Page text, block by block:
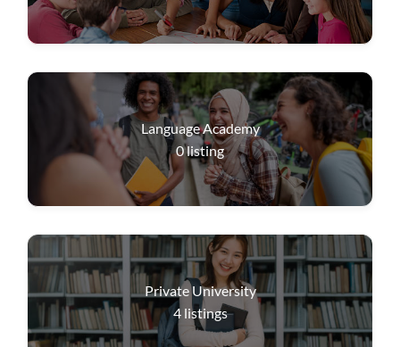
Language Academy
0listing
Private University
4 listings